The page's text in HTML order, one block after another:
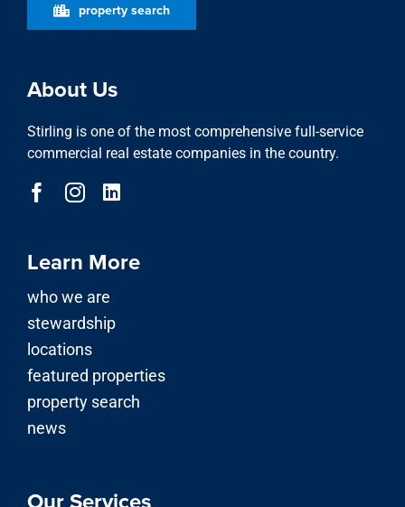
property search
About Us
Stirling is one of the most comprehensive full-service
commercial real estate companies in the country.
Learn More
who we are
stewardship
locations
featured properties
property search
news